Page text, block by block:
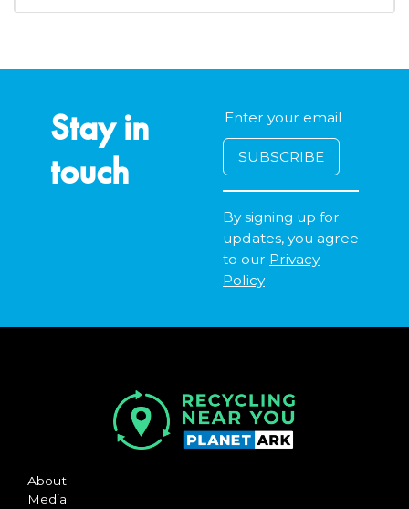
Accepts Residential and Commercial quantities
920 Rockingham Road, Henderson
City of Armadale Landfill and Recycling Facility
Accepts Residential quantities only
31.6km
Stay in
touch
By signing up for
updates, you agree
to our Privacy
Policy
About
Media